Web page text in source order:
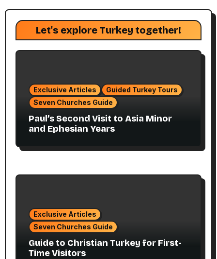
Let's explore Turkey together!
Exclusive Articles
Guided Turkey Tours
Seven Churches Guide
Paul’s Second Visit to Asia Minor
and Ephesian Years
Exclusive Articles
Seven Churches Guide
Guide to Christian Turkey for First-
Time Visitors